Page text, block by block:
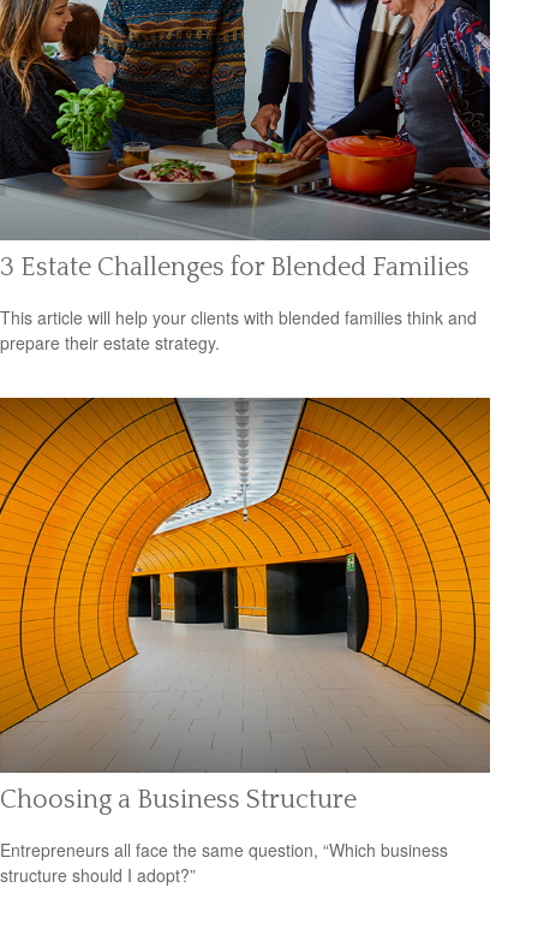
3 Estate Challenges for Blended Families
This article will help your clients with blended families think and
prepare their estate strategy.
Choosing a Business Structure
Entrepreneurs all face the same question, “Which business
structure should I adopt?”